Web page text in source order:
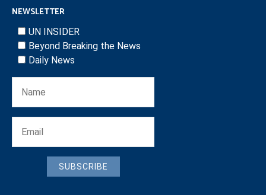
NEWSLETTER
UN INSIDER
Beyond Breaking the News
Daily News
SUBSCRIBE